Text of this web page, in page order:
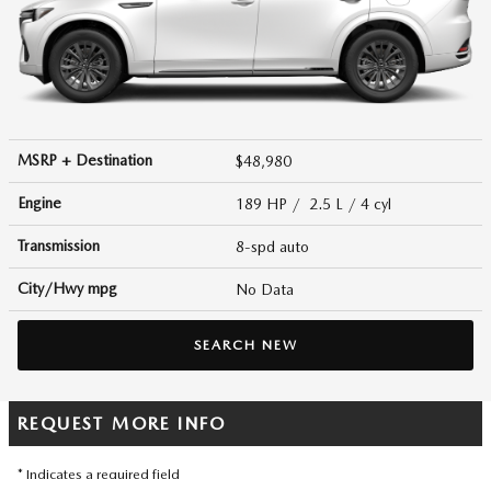
MSRP + Destination $48,980
Engine 189 HP / 2.5 L / 4 cyl
Transmission 8-spd auto
City/Hwympg No Data
SEARCH NEW
REQUEST MORE INFO
* Indicates a required field